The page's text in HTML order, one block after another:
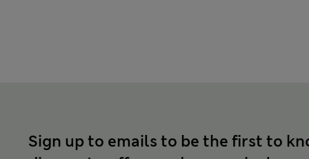
Sign up to emails to be the first to